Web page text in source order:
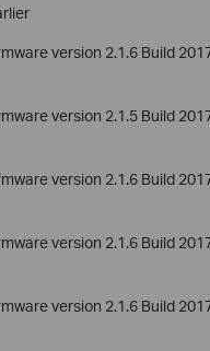
version 2.1.6 Build
version 2.1.5 Build
version 2.1.6 Build
version 2.1.6 Build
version 2.1.6 Build